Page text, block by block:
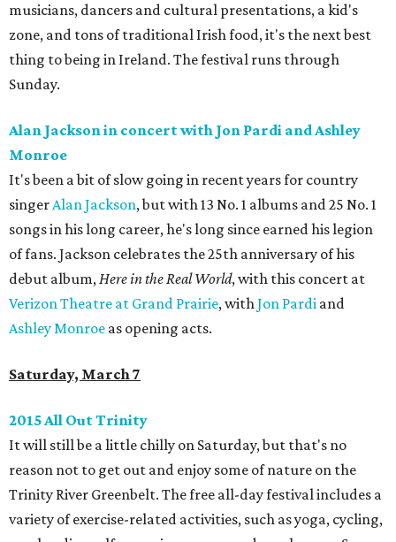
musicians, dancers and cultural presentations, a kid's
zone, and tons of traditional Irish food, it's the next best
thing to being in Ireland. The festival runs through
Sunday.
Alan Jackson in concert with Jon Pardi and Ashley
Monroe
It's been a bit of slow going in recent years for country
singerAlan Jackson, but with 13 No. 1 albums and 25 No. 1
songs in his long career, he's long since earned his legion
of fans. Jackson celebrates the 25th anniversary of his
debut album,Here in the Real World, with this concert at
Verizon Theatre at Grand Prairie, withJon Pardi and
Ashley Monroe as opening acts.
Saturday, March 7
2015 All Out Trinity
It will still be a little chilly on Saturday, but that's no
reason not to get out and enjoy some of nature on the
Trinity River Greenbelt. The free all-day festival includes a
variety of exercise-related activities, such as yoga, cycling,